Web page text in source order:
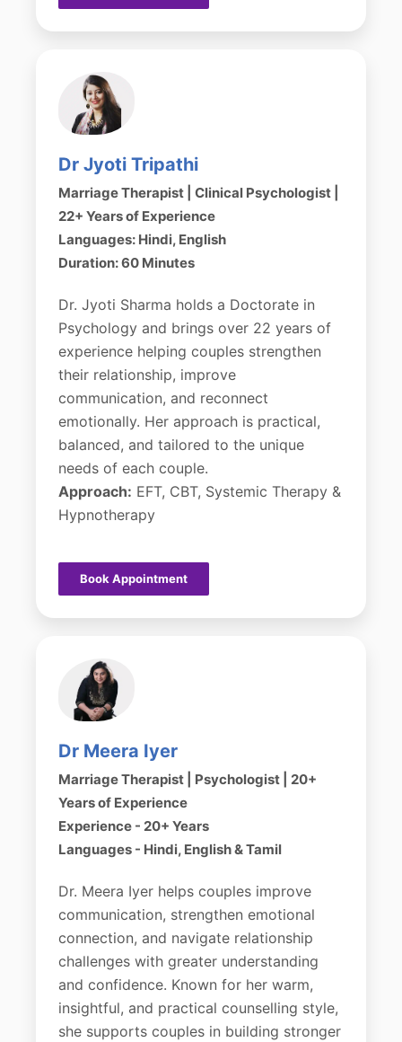
Dr Jyoti Tripathi
Marriage Therapist | Clinical Psychologist |
22+ Years of Experience
Languages: Hindi, English
Duration: 60 Minutes
Dr. Jyoti Sharma holds a Doctorate in
Psychology and brings over 22 years of
experience helping couples strengthen
their relationship, improve
communication, and reconnect
emotionally. Her approach is practical,
balanced, and tailored to the unique
needs of each couple.
Approach: EFT, CBT, Systemic Therapy &
Hypnotherapy
Book Appointment
Dr Meera Iyer
Marriage Therapist | Psychologist | 20+
Years of Experience
Experience - 20+ Years
Languages - Hindi, English & Tamil
Dr. Meera Iyer helps couples improve
communication, strengthen emotional
connection, and navigate relationship
challenges with greater understanding
and confidence. Known for her warm,
insightful, and practical counselling style,
she supports couples in building stronger